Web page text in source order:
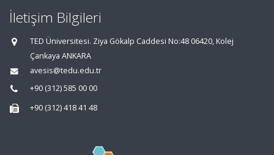
İletişim Bilgileri
TED Üniversitesi. Ziya Gökalp Caddesi No:48 06420, Kolej
Çankaya ANKARA
avesis@tedu.edu.tr
+90 (312) 585 00 00
+90 (312) 418 41 48